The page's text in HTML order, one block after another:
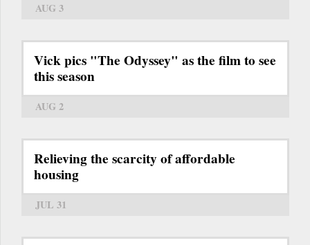
AUG 3
Vick pics "The Odyssey" as the film to see
this season
AUG 2
Relieving the scarcity of affordable
housing
JUL 31